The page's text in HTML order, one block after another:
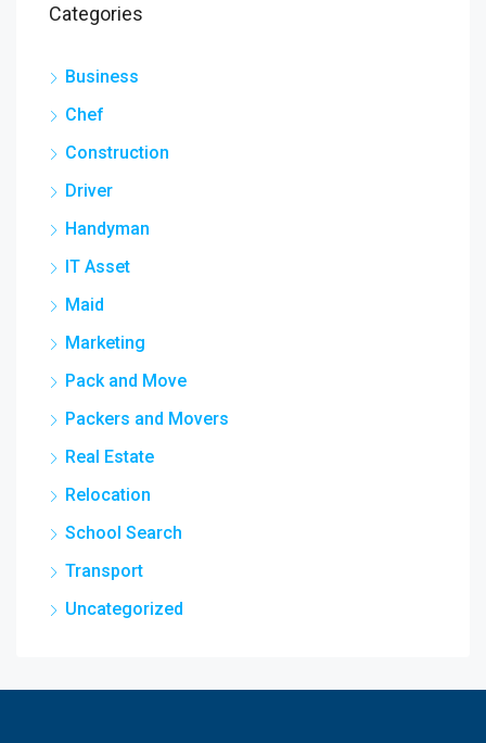
Categories
Business
Chef
Construction
Driver
Handyman
IT Asset
Maid
Marketing
Pack and Move
Packers and Movers
Real Estate
Relocation
School Search
Transport
Uncategorized